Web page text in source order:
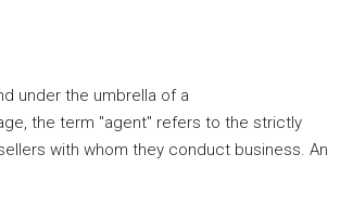
under the umbrella of a
the term "agent" refers to the strictly
with whom they conduct business. An